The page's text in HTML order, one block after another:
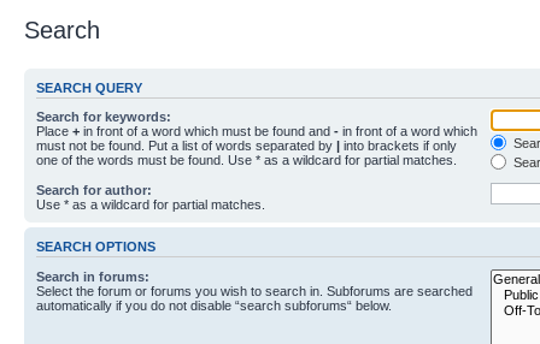
Search
SEARCH QUERY
Search for keywords:
Place + in front of a word which must be found and - in front of a word which
must not be found. Put a list of words separated by | into brackets if only
one of the words must be found. Use * as a wildcard for partial matches.
Search for author:
Use * as a wildcard for partial matches.
SEARCH OPTIONS
Search in forums:
Select the forum or forums you wish to search in. Subforums are searched
automatically if you do not disable “search subforums“ below.